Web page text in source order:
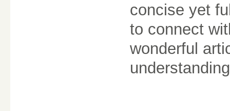
concise yet
to connect
wonderful